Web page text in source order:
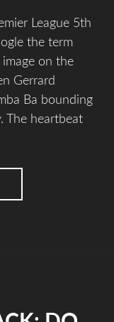
League 5th
the term
on the
Gerrard
Ba bounding
The heartbeat